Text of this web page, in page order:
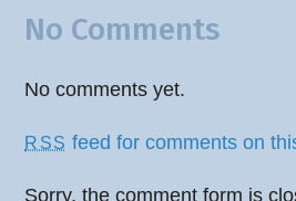
No Comments
No comments yet.
RSS feed for comments on
Sorry, the comment form is